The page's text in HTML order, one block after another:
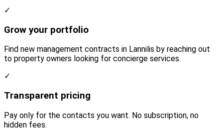
✓
Grow your portfolio
Find new management contracts in Lannilis by reaching out
to property owners looking for concierge services.
✓
Transparent pricing
Pay only for the contacts you want. No subscription, no
hidden fees.